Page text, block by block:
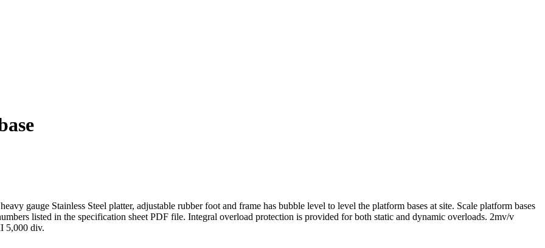
gauge Stainless Steel platter, adjustable rubber foot and frame has bubble level to level the platform bases at site. Scale platform bases
listed in the specification sheet PDF file. Integral overload protection is provided for both static and dynamic overloads. 2mv/v
5,000 div.